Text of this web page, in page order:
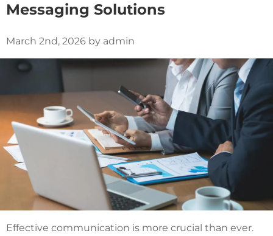
Messaging Solutions
March 2nd, 2026 by admin
Effective communication is more crucial than ever.